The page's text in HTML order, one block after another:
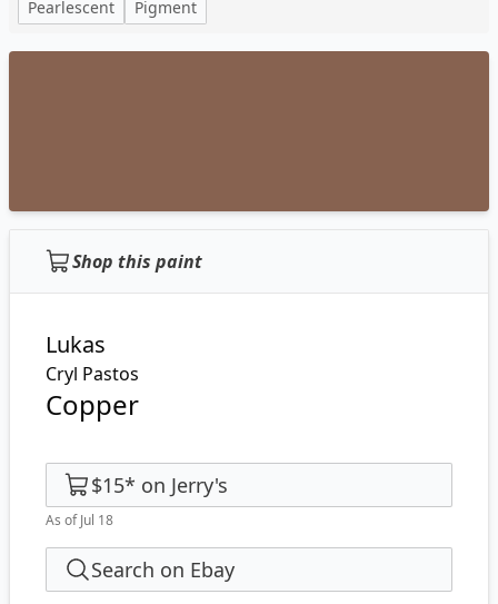
Pearlescent Pigment
Shop this paint
Lukas
Cryl Pastos
Copper
$15* on Jerry's
As of Jul 18
Search on Ebay